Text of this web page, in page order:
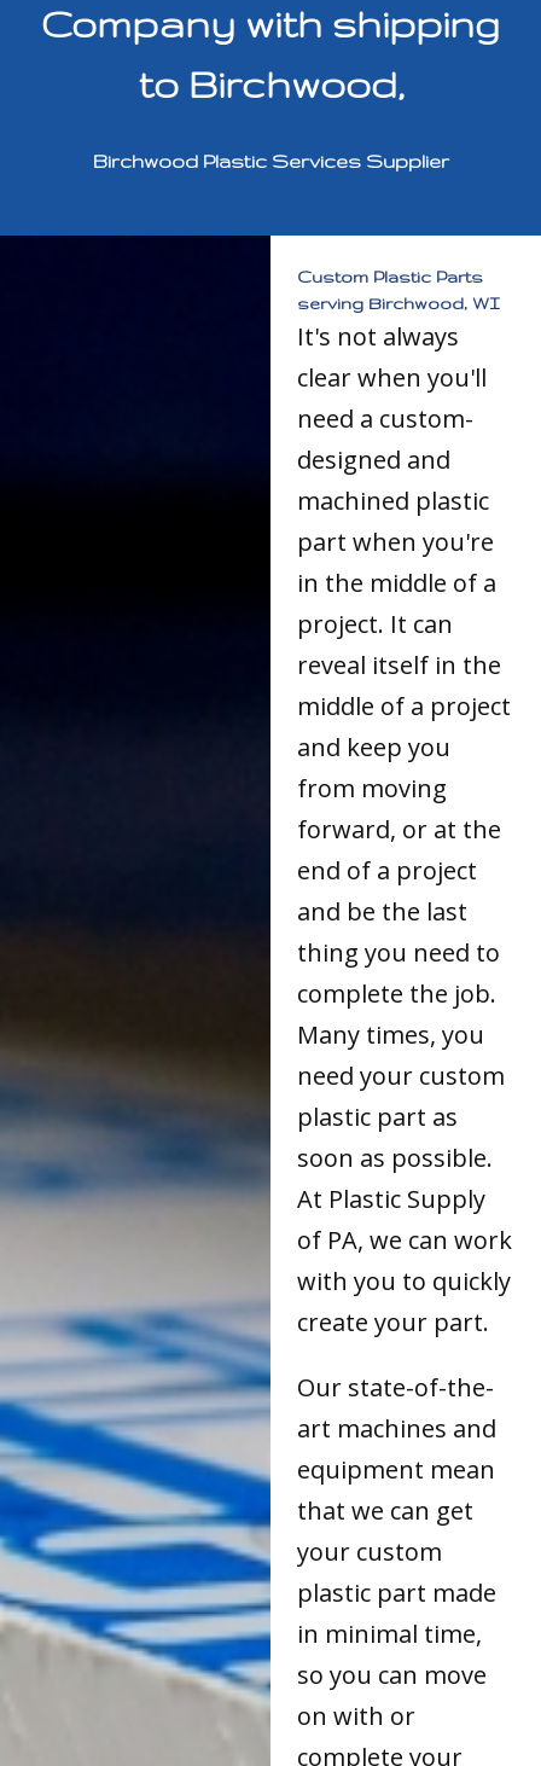
Company with shipping
to Birchwood,
Birchwood Plastic Services Supplier
Custom Plastic Parts
serving Birchwood, WI
It's not always
clear when you'll
need a custom-
designed and
machined plastic
part when you're
in the middle of a
project. It can
reveal itself in the
middle of a project
and keep you
from moving
forward, or at the
end of a project
and be the last
thing you need to
complete the job.
Many times, you
need your custom
plastic part as
soon as possible.
At Plastic Supply
of PA, we can work
with you to quickly
create your part.
Our state-of-the-
art machines and
equipment mean
that we can get
your custom
plastic part made
in minimal time,
so you can move
on with or
complete your